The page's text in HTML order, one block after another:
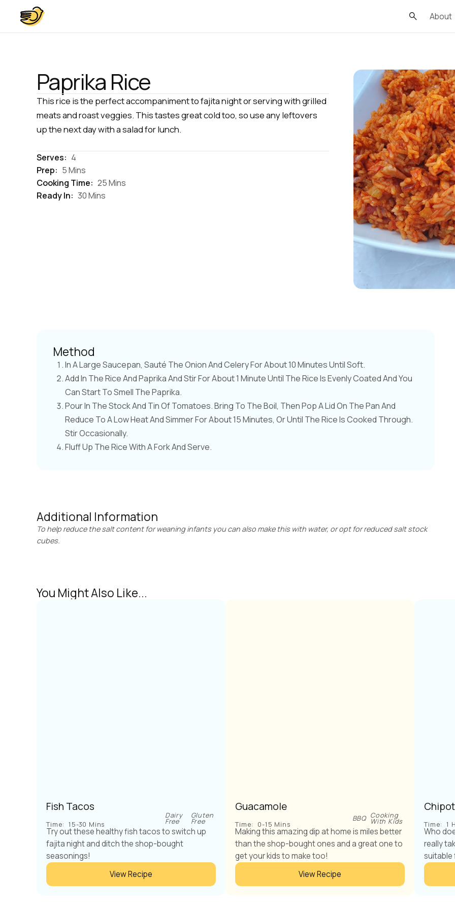
About
Paprika Rice
This rice is the perfect accompaniment to fajita night or serving with grilled
meats and roast veggies. This tastes great cold too, so use any leftovers
up the next day with a salad for lunch.
Serves: 4
Prep: 5 Mins
Cooking Time: 25 Mins
Ready In: 30 Mins
Method
In A Large Saucepan, Sauté The Onion And Celery For About 10 Minutes Until Soft.
Add In The Rice And Paprika And Stir For About 1 Minute Until The Rice Is Evenly Coated And You
Can Start To Smell The Paprika.
Pour In The Stock And Tin Of Tomatoes. Bring To The Boil, Then Pop A Lid On The Pan And
Reduce To A Low Heat And Simmer For About 15 Minutes, Or Until The Rice Is Cooked Through.
Stir Occasionally.
Fluff Up The Rice With A Fork And Serve.
Additional Information
To help reduce the salt content for weaning infants you can also make this with water, or opt for reduced salt stock
cubes.
You Might Also Like...
Fish Tacos
Time: 15-30 Mins
Dairy
Free
Gluten
Free
Try out these healthy fish tacos to switch up
fajita night and ditch the shop-bought
seasonings!
View Recipe
Guacamole
Time: 0-15 Mins
BBQ Cooking
With Kids
Making this amazing dip at home is miles better
than the shop-bought ones and a great one to
get your kids to make too!
View Recipe
Time: 1
Who
really
suitable